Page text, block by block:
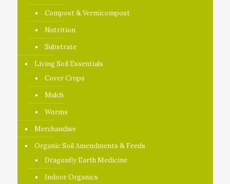
Compost & Vermicompost
Nutrition
Substrate
Living Soil Essentials
Cover Crops
Mulch
Worms
Merchandise
Organic Soil Amendments & Feeds
Dragonfly Earth Medicine
Indoor Organics